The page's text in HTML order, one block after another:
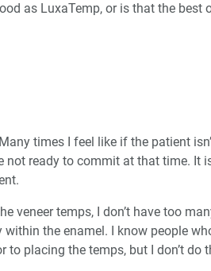
as LuxaTemp, or is that the best
times I feel like if the patient
not ready to commit at that time. It
veneer temps, I don’t have too
the enamel. I know people
placing the temps, but I don’t do